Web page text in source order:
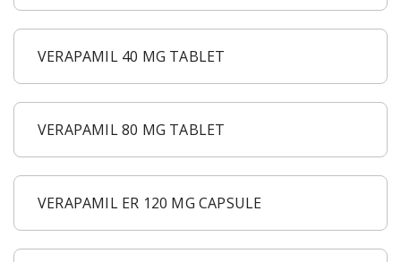
VERAPAMIL 40 MG TABLET
VERAPAMIL 80 MG TABLET
VERAPAMIL ER 120 MG CAPSULE